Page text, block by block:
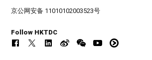
京公网安备 11010102003523号
Follow HKTDC